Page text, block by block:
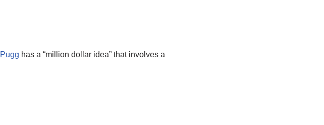
has a “million dollar idea” that involves a